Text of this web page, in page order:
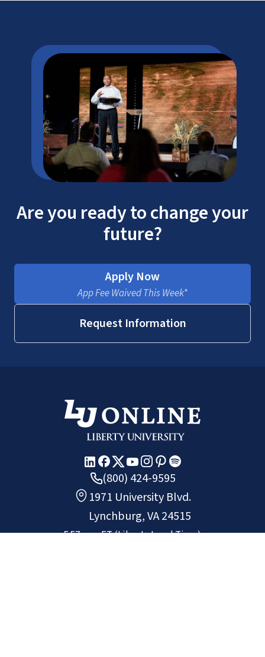
Are you ready to change your
future?
Apply Now
App Fee Waived This Week*
Request Information
(800) 424-9595
1971 University Blvd.
Lynchburg, VA 24515
5:57 p.m.ET(Liberty Local Time)